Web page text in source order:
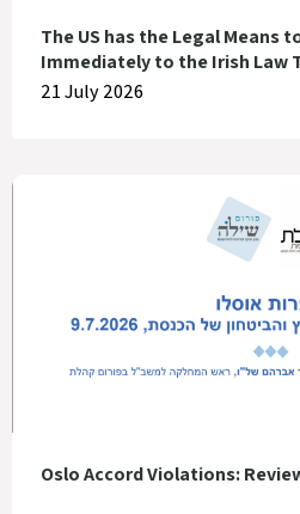
The US has the Legal Means
Immediately to the Irish Law
21 July 2026
Oslo Accord Violations: